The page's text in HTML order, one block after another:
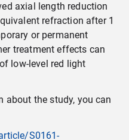
axial length reduction
refraction after 1
or permanent
treatment effects can
low-level red light
about the study, you can
S0161-